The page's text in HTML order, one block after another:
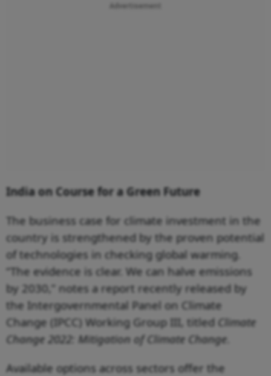
Advertisement
India on Course for a Green Future
The business case for climate investment in the
country is strengthened by the proven potential
of technologies in checking global warming.
“The evidence is clear. We can halve emissions
by 2030,” notes a report recently released by
the Intergovernmental Panel on Climate
Change (IPCC) Working Group III, titled Climate
Change 2022: Mitigation of Climate Change
Available options across sectors offer the